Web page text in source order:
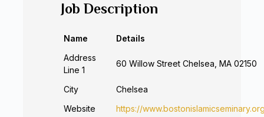
Job Description
Name
Details
Address
Line 1
60 Willow Street Chelsea, MA 02150
City
Chelsea
Website
https://